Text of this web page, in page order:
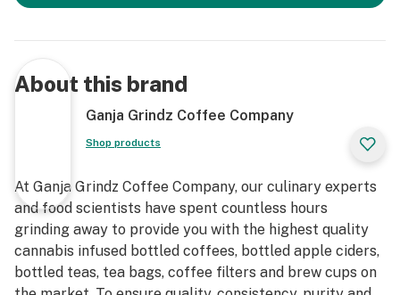
About this brand
Ganja Grindz Coffee Company
Shop products
At Ganja Grindz Coffee Company, our culinary experts
and food scientists have spent countless hours
grinding away to provide you with the highest quality
cannabis infused bottled coffees, bottled apple ciders,
bottled teas, tea bags, coffee filters and brew cups on